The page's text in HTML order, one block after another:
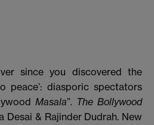
since you discovered the
peace’: diasporic spectators
Masala”. The Bollywood
Desai & Rajinder Dudrah. New